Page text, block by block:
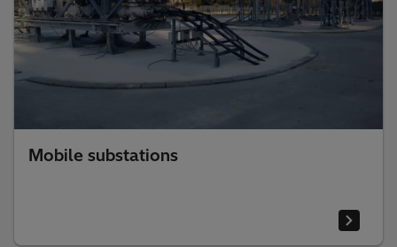
Mobile substations